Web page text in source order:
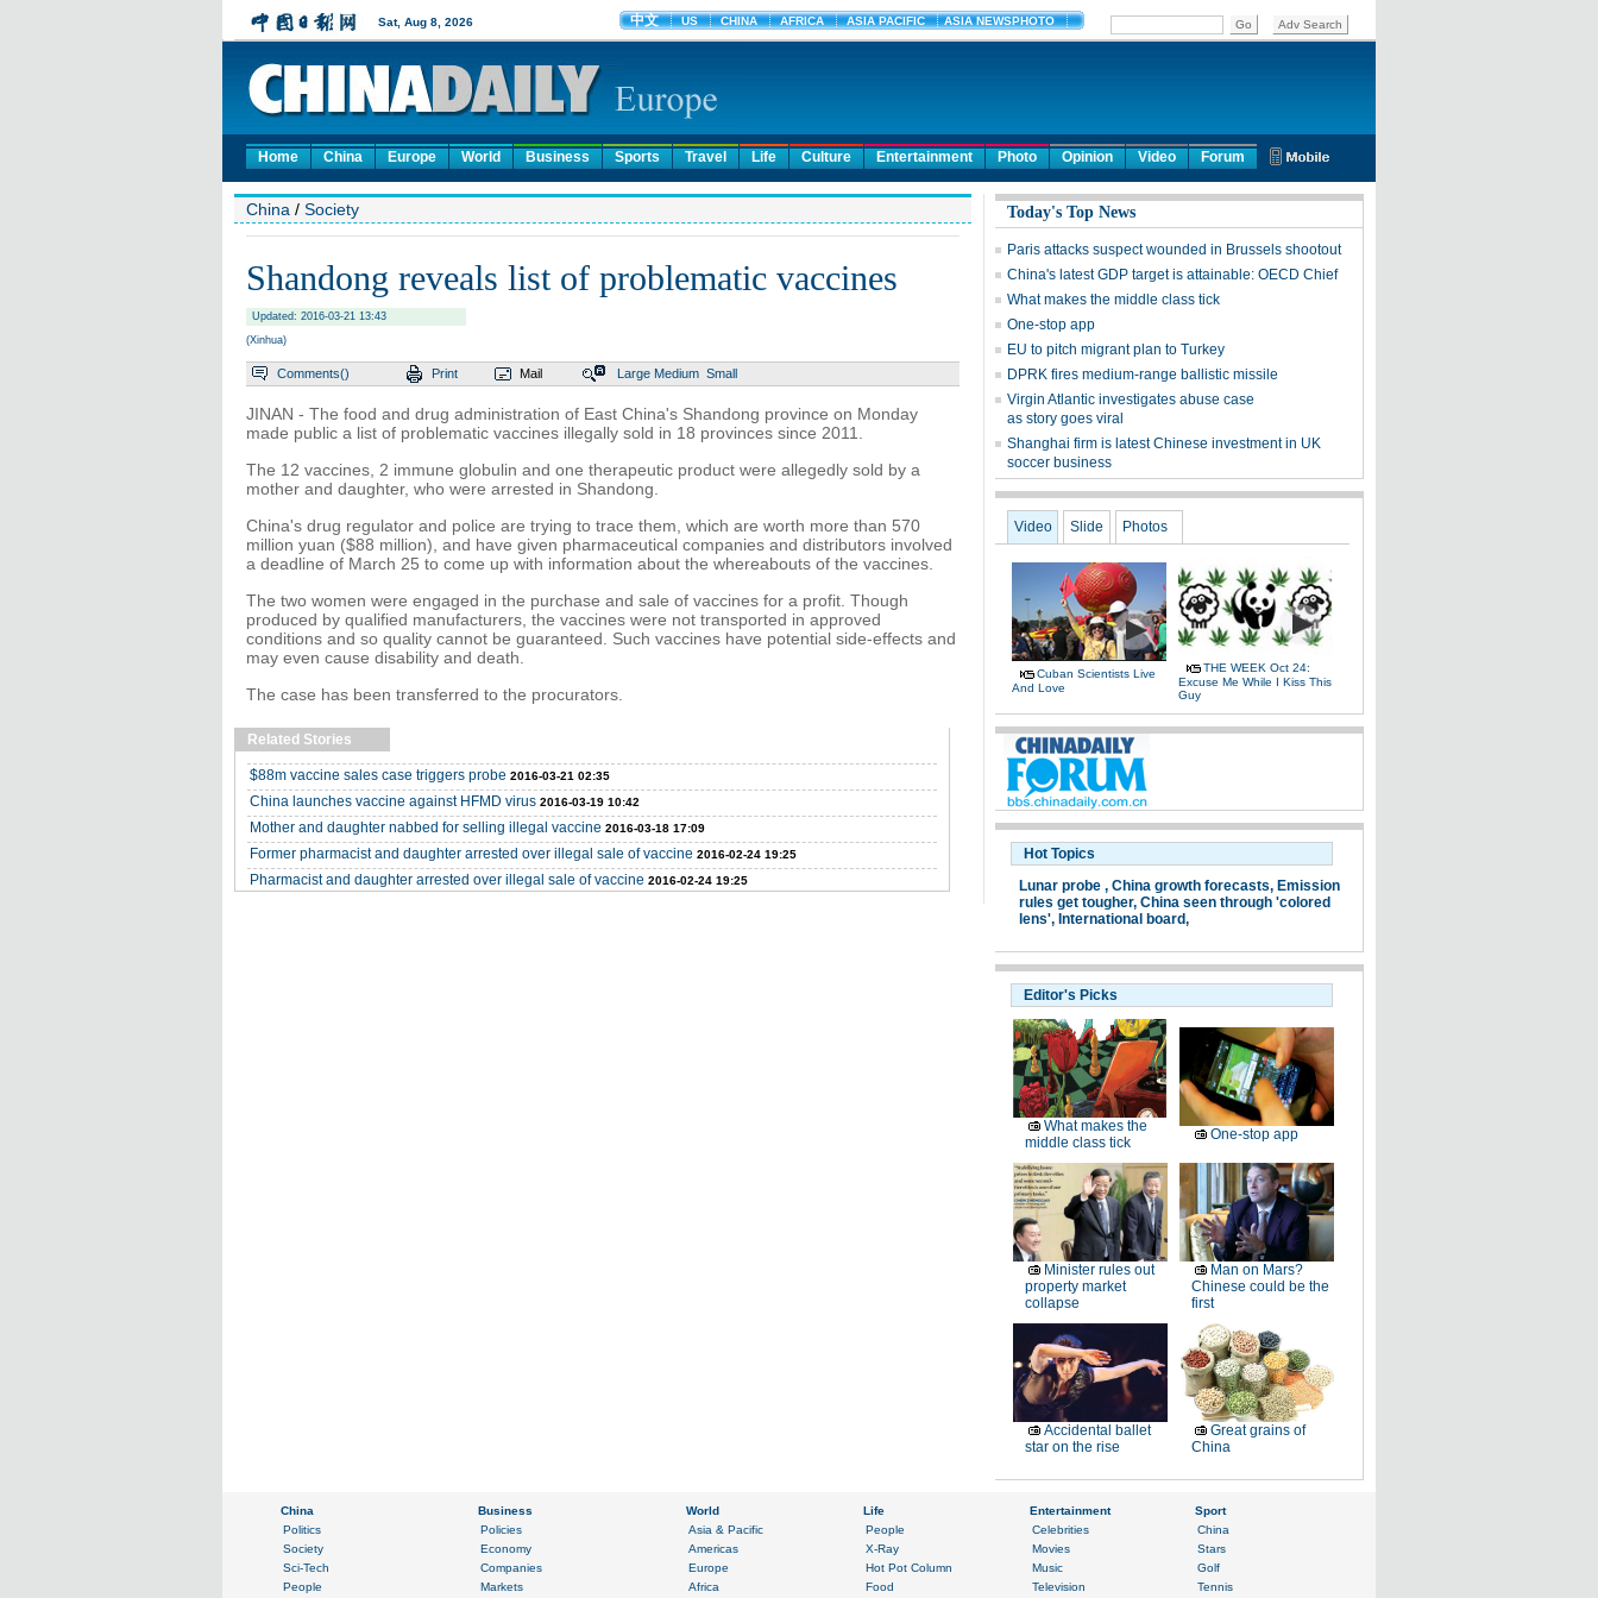
Home China Europe World Business Sports Travel Life Culture Entertainment Photo Opinion Video Forum
China / Society
Shandong reveals list of problematic vaccines
Updated: 2016-03-21 13:43
(Xinhua)
Comments() Print Mail Large Medium Small
JINAN - The food and drug administration of East China's Shandong province on Monday
made public a list of problematic vaccines illegally sold in 18 provinces since 2011.
The 12 vaccines, 2 immune globulin and one therapeutic product were allegedly sold by a
mother and daughter, who were arrested in Shandong.
China's drug regulator and police are trying to trace them, which are worth more than 570
million yuan ($88 million), and have given pharmaceutical companies and distributors involved
a deadline of March 25 to come up with information about the whereabouts of the vaccines.
The two women were engaged in the purchase and sale of vaccines for a profit. Though
produced by qualified manufacturers, the vaccines were not transported in approved
conditions and so quality cannot be guaranteed. Such vaccines have potential side-effects and
may even cause disability and death.
The case has been transferred to the procurators.
Related Stories
$88m vaccine sales case triggers probe 2016-03-21 02:35
China launches vaccine against HFMD virus 2016-03-19 10:42
Mother and daughter nabbed for selling illegal vaccine 2016-03-18 17:09
Former pharmacist and daughter arrested over illegal sale of vaccine 2016-02-24 19:25
Pharmacist and daughter arrested over illegal sale of vaccine 2016-02-24 19:25
Today's Top News
Paris attacks suspect wounded in Brussels shootout
China's latest GDP target is attainable: OECD Chief
What makes the middle class tick
One-stop app
EU to pitch migrant plan to Turkey
DPRK fires medium-range ballistic missile
Virgin Atlantic investigates abuse case
as story goes viral
Shanghai firm is latest Chinese investment in UK
soccer business
Video Slide Photos
Cuban Scientists Live
And Love
THE WEEK Oct 24:
Excuse Me While I Kiss This
Guy
Hot Topics
Lunar probe , China growth forecasts, Emission
rules get tougher, China seen through 'colored
lens', International board,
Editor's Picks
What makes the
middle class tick
One-stop app
Minister rules out
property market
collapse
Man on Mars?
Chinese could be the
first
Accidental ballet
star on the rise
Great grains of
China